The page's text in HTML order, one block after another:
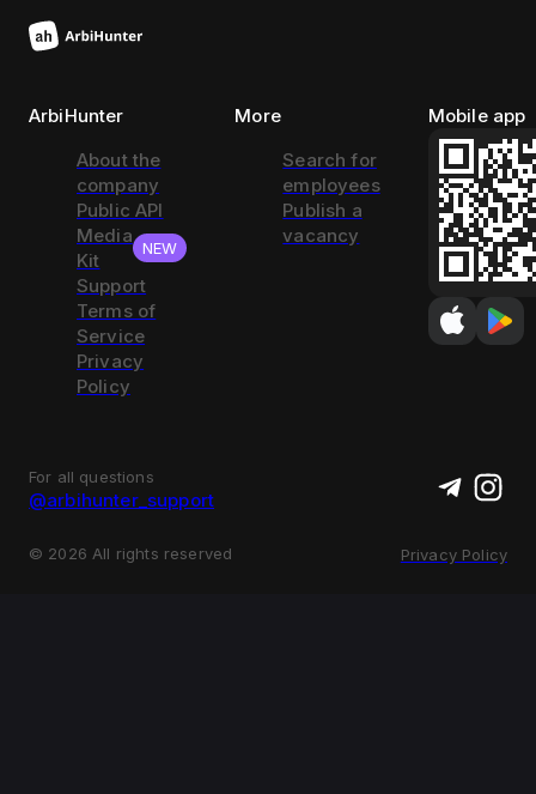
ArbiHunter
About the
company
Public API
Media
Kit
NEW
Support
Terms of
Service
Privacy
Policy
More
Search for
employees
Publish a
vacancy
Mobile app
For all questions
@arbihunter_support
© 2026 All rights reserved Privacy Policy